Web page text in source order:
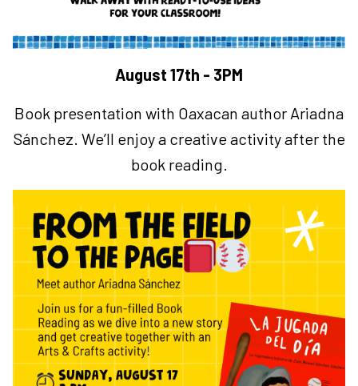
August 17th - 3PM
Book presentation with Oaxacan author Ariadna
Sánchez. We’ll enjoy a creative activity after the
book reading.